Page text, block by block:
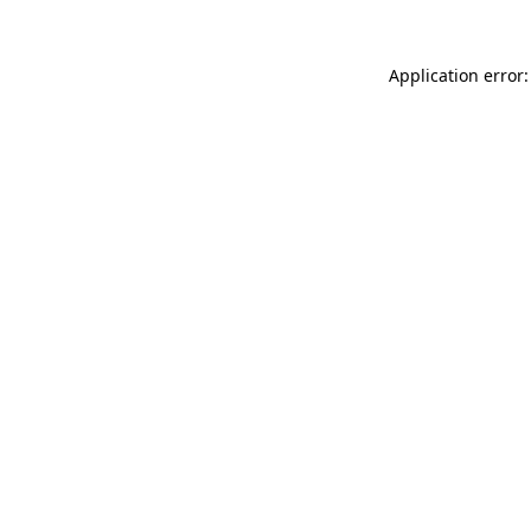
Application